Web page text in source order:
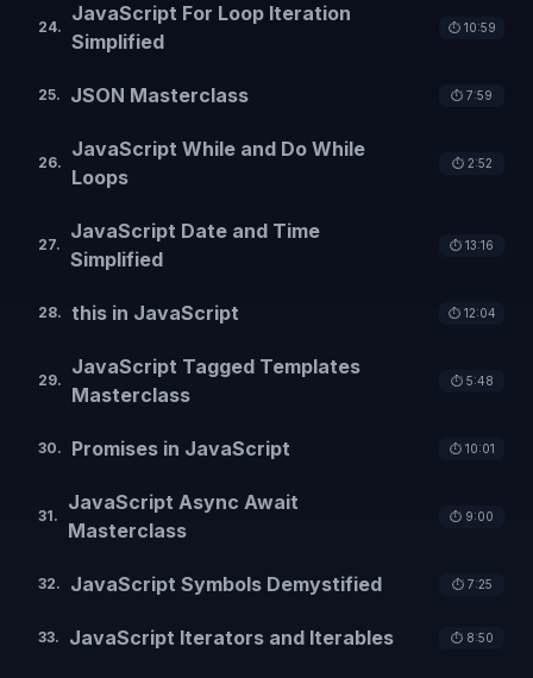
24.
JavaScript For Loop Iteration
Simplified
⏱️ 10:59
25. JSON Masterclass ⏱️ 7:59
26.
JavaScript While and Do While
Loops
⏱️ 2:52
27.
JavaScript Date and Time
Simplified
⏱️ 13:16
28. this in JavaScript ⏱️ 12:04
29.
JavaScript Tagged Templates
Masterclass
⏱️ 5:48
30. Promises in JavaScript ⏱️ 10:01
31.
JavaScript Async Await
Masterclass
⏱️ 9:00
32. JavaScript Symbols Demystified ⏱️ 7:25
33. JavaScript Iterators and Iterables ⏱️ 8:50